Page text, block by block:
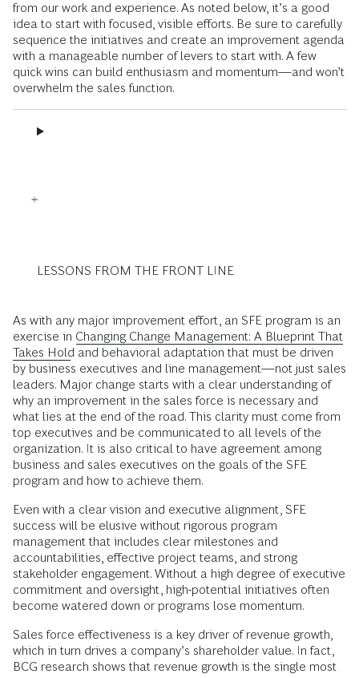
from our work and experience. As noted below, it’s a good
idea to start with focused, visible efforts. Be sure to carefully
sequence the initiatives and create an improvement agenda
with a manageable number of levers to start with. A few
quick wins can build enthusiasm and momentum—and won’t
overwhelm the sales function.
LESSONS FROM THE FRONT LINE
As with any major improvement effort, an SFE program is an
exercise in Changing Change Management: A Blueprint That
Takes Hold and behavioral adaptation that must be driven
by business executives and line management—not just sales
leaders. Major change starts with a clear understanding of
why an improvement in the sales force is necessary and
what lies at the end of the road. This clarity must come from
top executives and be communicated to all levels of the
organization. It is also critical to have agreement among
business and sales executives on the goals of the SFE
program and how to achieve them.
Even with a clear vision and executive alignment, SFE
success will be elusive without rigorous program
management that includes clear milestones and
accountabilities, effective project teams, and strong
stakeholder engagement. Without a high degree of executive
commitment and oversight, high-potential initiatives often
become watered down or programs lose momentum.
Sales force effectiveness is a key driver of revenue growth,
which in turn drives a company’s shareholder value. In fact,
BCG research shows that revenue growth is the single most